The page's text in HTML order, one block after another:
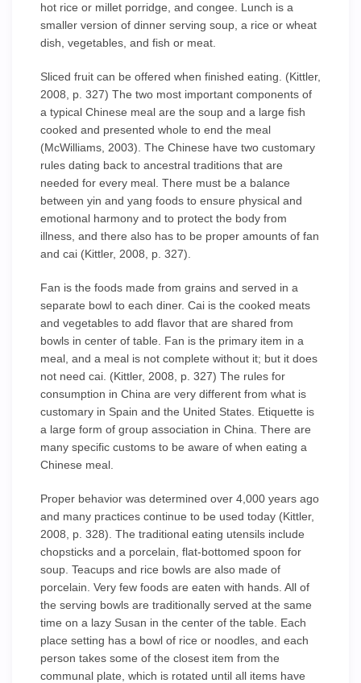
hot rice or millet porridge, and congee. Lunch is a
smaller version of dinner serving soup, a rice or wheat
dish, vegetables, and fish or meat.
Sliced fruit can be offered when finished eating. (Kittler,
2008, p. 327) The two most important components of
a typical Chinese meal are the soup and a large fish
cooked and presented whole to end the meal
(McWilliams, 2003). The Chinese have two customary
rules dating back to ancestral traditions that are
needed for every meal. There must be a balance
between yin and yang foods to ensure physical and
emotional harmony and to protect the body from
illness, and there also has to be proper amounts of fan
and cai (Kittler, 2008, p. 327).
Fan is the foods made from grains and served in a
separate bowl to each diner. Cai is the cooked meats
and vegetables to add flavor that are shared from
bowls in center of table. Fan is the primary item in a
meal, and a meal is not complete without it; but it does
not need cai. (Kittler, 2008, p. 327) The rules for
consumption in China are very different from what is
customary in Spain and the United States. Etiquette is
a large form of group association in China. There are
many specific customs to be aware of when eating a
Chinese meal.
Proper behavior was determined over 4,000 years ago
and many practices continue to be used today (Kittler,
2008, p. 328). The traditional eating utensils include
chopsticks and a porcelain, flat-bottomed spoon for
soup. Teacups and rice bowls are also made of
porcelain. Very few foods are eaten with hands. All of
the serving bowls are traditionally served at the same
time on a lazy Susan in the center of the table. Each
place setting has a bowl of rice or noodles, and each
person takes some of the closest item from the
communal plate, which is rotated until all items have